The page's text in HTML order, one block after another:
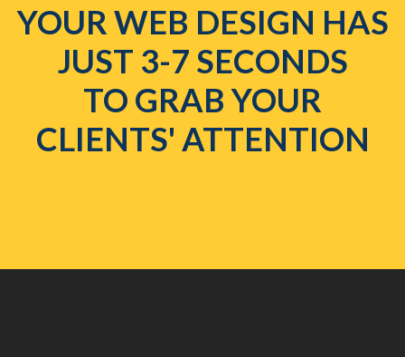
YOUR WEB DESIGN HAS
JUST 3-7 SECONDS
TO GRAB YOUR
CLIENTS' ATTENTION